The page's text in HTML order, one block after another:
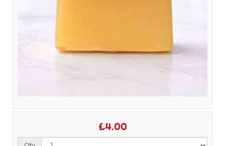
£4.00